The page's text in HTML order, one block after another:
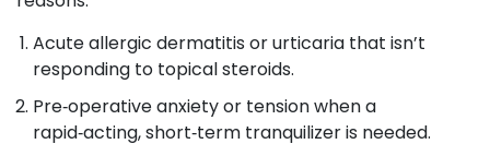
Acute allergic dermatitis or urticaria that isn’t
responding to topical steroids.
Pre‑operative anxiety or tension when a
rapid‑acting, short‑term tranquilizer is needed.